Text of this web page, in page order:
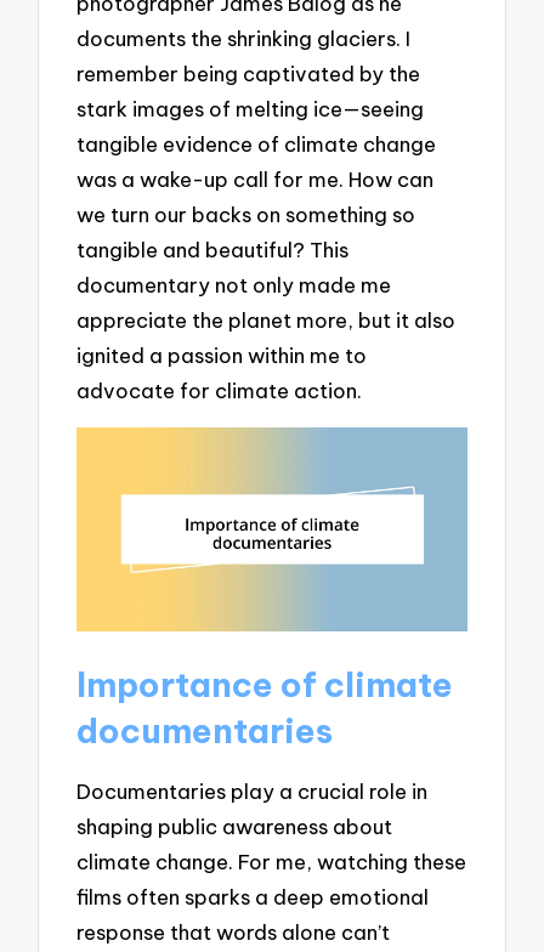
documents the shrinking glaciers. I
remember being captivated by the
stark images of melting ice—seeing
tangible evidence of climate change
was a wake-up call for me. How can
we turn our backs on something so
tangible and beautiful? This
documentary not only made me
appreciate the planet more, but it also
ignited a passion within me to
advocate for climate action.
Importance of climate
documentaries
Documentaries play a crucial role in
shaping public awareness about
climate change. For me, watching these
films often sparks a deep emotional
response that words alone can’t